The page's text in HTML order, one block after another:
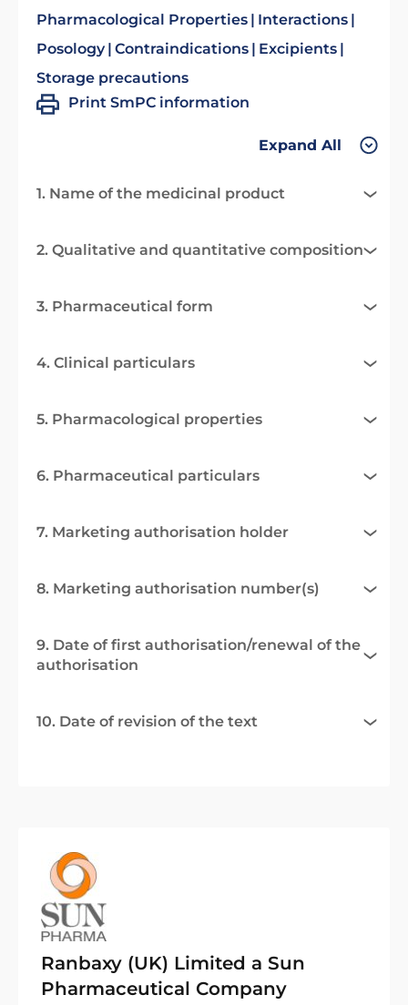
Pharmacological Properties
Interactions
Posology Contraindications
Excipients
Storage precautions
Print SmPC information
Expand All
1. Name of the medicinal product
2. Qualitative and quantitative composition
3. Pharmaceutical form
4. Clinical particulars
5. Pharmacological properties
6. Pharmaceutical particulars
7. Marketing authorisation holder
8. Marketing authorisation number(s)
9. Date of first authorisation/renewal of the
authorisation
10. Date of revision of the text
Ranbaxy (UK) Limited a Sun
Pharmaceutical Company